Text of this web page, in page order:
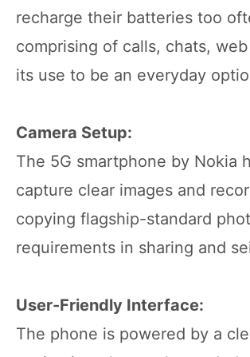
recharge their batteries too
comprising of calls, chats,
its use to be an everyday
Camera Setup:
The 5G smartphone by Nokia
capture clear images and
copying flagship-standard
requirements in sharing and
User-Friendly Interface:
The phone is powered by a